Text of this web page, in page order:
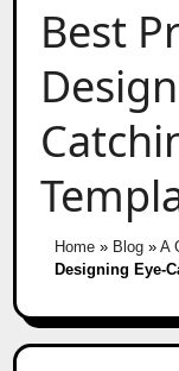
Best
Home» Blog» A
Designing Eye-